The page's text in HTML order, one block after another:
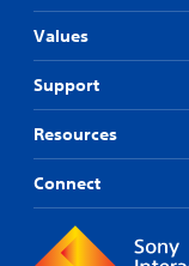
Values
Support
Resources
Connect